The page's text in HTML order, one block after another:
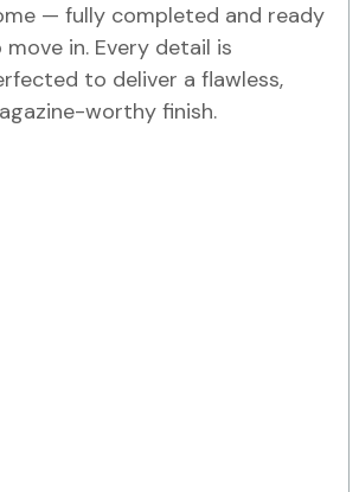
— fully completed and ready
move in. Every detail is
to deliver a flawless,
worthy finish.